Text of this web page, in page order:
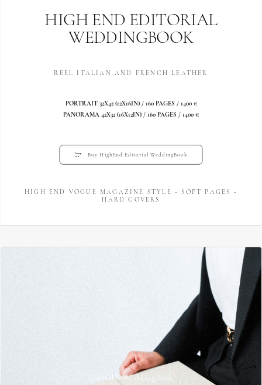
HIGH END EDITORIAL
WEDDINGBOOK
REEL ITALIAN AND FRENCH LEATHER
PORTRAIT 32X42 (12X16IN) / 160 PAGES / 1400 €
PANORAMA 42X32 (16X12IN) / 160 PAGES / 1400 €
Buy HighEnd Editorial WeddingBook
HIGH END VOGUE MAGAZINE STYLE - SOFT PAGES -
HARD COVERS
ORIGIN WeddingBook